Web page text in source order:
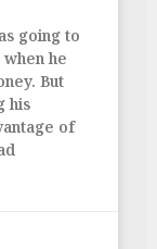
going to
when he
But
his
of